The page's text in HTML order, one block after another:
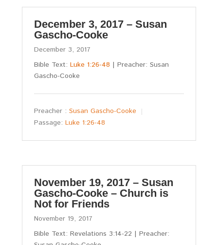
December 3, 2017 – Susan
Gascho-Cooke
December 3, 2017
Bible Text: Luke 1:26-48 | Preacher: Susan
Gascho-Cooke
Preacher : Susan Gascho-Cooke
Passage: Luke 1:26-48
November 19, 2017 – Susan
Gascho-Cooke – Church is
Not for Friends
November 19, 2017
Bible Text: Revelations 3:14-22 | Preacher: